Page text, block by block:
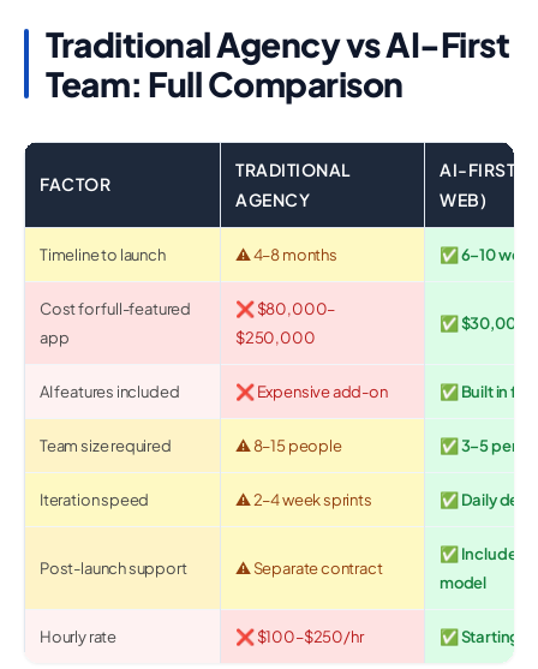
Traditional Agency vs AI-First
Team: Full Comparison
FACTOR
TRADITIONAL
AGENCY
AI-FIRST
WEB)
Timeline to launch ⚠️ 4–8 months ✅ 6–10
Cost for full-featured
app
❌ $80,000–
$250,000
✅
AI features included ❌ Expensive add-on ✅ Built in
Team size required ⚠️ 8–15 people ✅ 3–5
Iteration speed ⚠️ 2–4 week sprints ✅ Daily
Post-launch support ⚠️ Separate contract
✅ Included
model
Hourly rate ❌ $100–$250/hr ✅ Starting